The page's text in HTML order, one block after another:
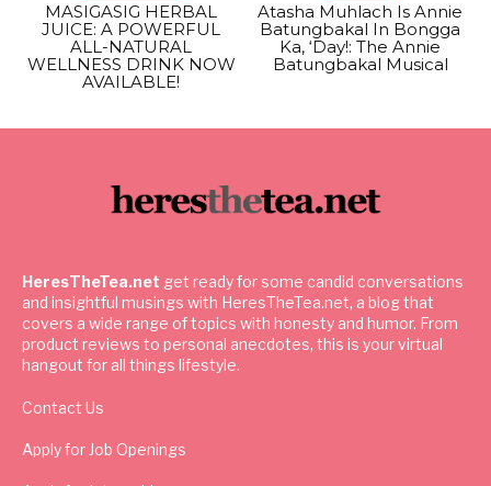
MASIGASIG HERBAL
JUICE: A POWERFUL
ALL-NATURAL
WELLNESS DRINK NOW
AVAILABLE!
Atasha Muhlach Is Annie
Batungbakal In Bongga
Ka, ‘Day!: The Annie
Batungbakal Musical
HeresTheTea.net get ready for some candid conversations
and insightful musings with HeresTheTea.net, a blog that
covers a wide range of topics with honesty and humor. From
product reviews to personal anecdotes, this is your virtual
hangout for all things lifestyle.
Contact Us
Apply for Job Openings